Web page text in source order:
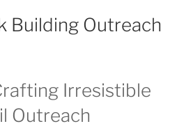
Building Outreach
Irresistible
Outreach